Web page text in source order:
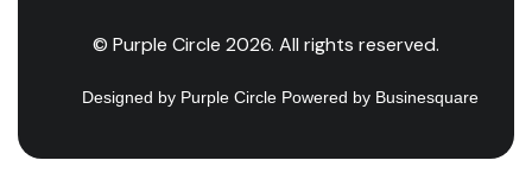
© Purple Circle 2026. All rights reserved.
Designed by Purple Circle Powered by Businesquare